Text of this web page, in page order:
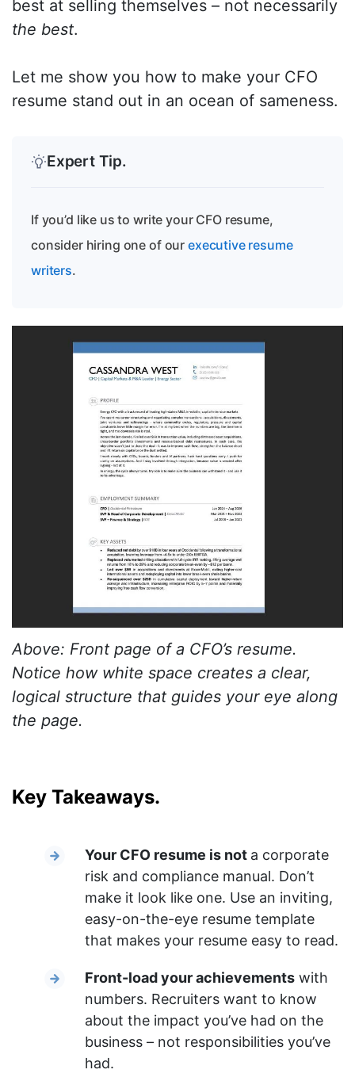
best at selling themselves – not necessarily
the best.
Let me show you how to make your CFO
resume stand out in an ocean of sameness.
Expert Tip.
If you’d like us to write your CFO resume,
consider hiring one of our executive resume
writers.
Above: Front page of a CFO’s resume.
Notice how white space creates a clear,
logical structure that guides your eye along
the page.
Key Takeaways.
Your CFO resume is not a corporate
risk and compliance manual. Don’t
make it look like one. Use an inviting,
easy-on-the-eye resume template
that makes your resume easy to read.
Front-load your achievements with
numbers. Recruiters want to know
about the impact you’ve had on the
business – not responsibilities you’ve
had.